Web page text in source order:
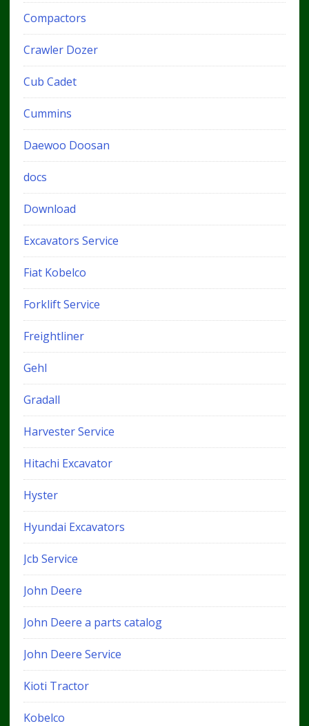
Compactors
Crawler Dozer
Cub Cadet
Cummins
Daewoo Doosan
docs
Download
Excavators Service
Fiat Kobelco
Forklift Service
Freightliner
Gehl
Gradall
Harvester Service
Hitachi Excavator
Hyster
Hyundai Excavators
Jcb Service
John Deere
John Deere a parts catalog
John Deere Service
Kioti Tractor
Kobelco